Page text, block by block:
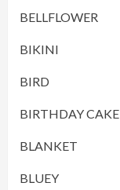
BELLFLOWER
BIKINI
BIRD
BIRTHDAY CAKE
BLANKET
BLUEY